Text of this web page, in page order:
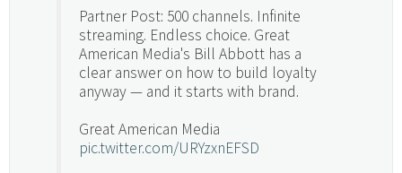
Partner Post: 500 channels. Infinite
streaming. Endless choice. Great
American Media's Bill Abbott has a
clear answer on how to build loyalty
anyway — and it starts with brand.
Great American Media
pic.twitter.com/URYzxnEFSD